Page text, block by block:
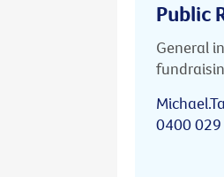
Public
General
0400